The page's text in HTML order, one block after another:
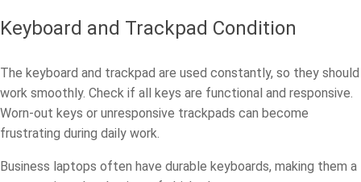
Keyboard and Trackpad Condition
The keyboard and trackpad are used constantly, so they should
work smoothly. Check if all keys are functional and responsive.
Worn-out keys or unresponsive trackpads can become
frustrating during daily work.
Business laptops often have durable keyboards, making them a